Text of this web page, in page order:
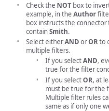
Check the NOT box to
example, in the Author
box instructs the
containSmith.
Select eitherAND orORto
multiple filters.
If you selectAND,
true for the filter
If you selectOR, at
must be true for the
Multiple filter rules
same as if only one